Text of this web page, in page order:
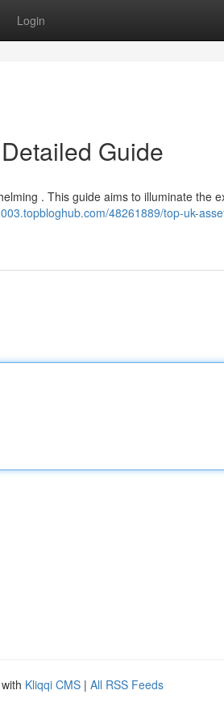
Login
Guide
. This guide aims to illuminate the
48261889/top-uk-
Kliqqi CMS | All RSS Feeds